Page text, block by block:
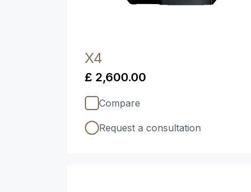
X4
£ 2,600.00
Compare
Request a consultation